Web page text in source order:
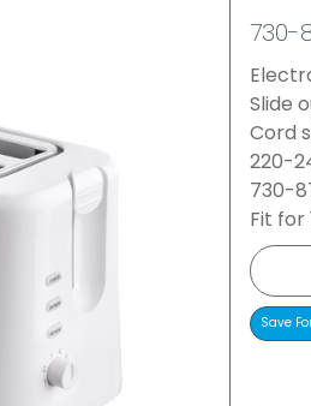
730-
Slide
Cord
220-
730-
Fit for